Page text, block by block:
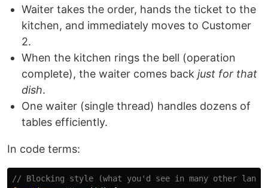
Waiter takes the order, hands the ticket to the
kitchen, and immediately moves to Customer
2.
When the kitchen rings the bell (operation
complete), the waiter comes back just for that
dish.
One waiter (single thread) handles dozens of
tables efficiently.
In code terms:
// Blocking style (what you'd see in many other